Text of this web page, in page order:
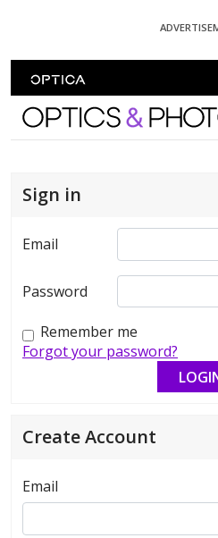
Optics and
Sign in
Email
Password
Remember me
Forgot your password?
Create Account
Email